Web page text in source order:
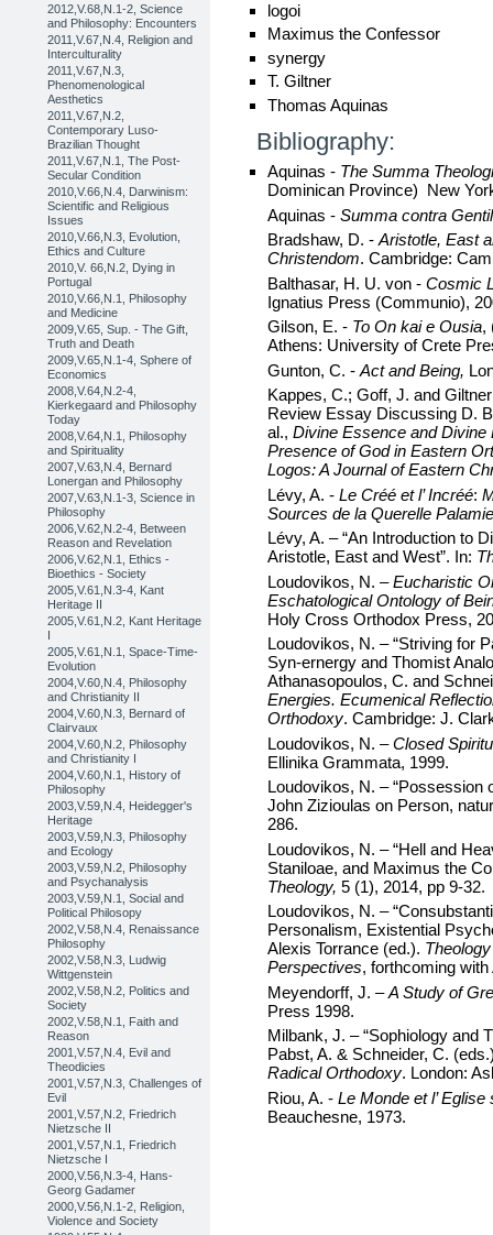
2012,V.68,N.1-2, Science
and Philosophy: Encounters
2011,V.67,N.4, Religion and
Interculturality
2011,V.67,N.3,
Phenomenological
Aesthetics
2011,V.67,N.2,
Contemporary Luso-
Brazilian Thought
2011,V.67,N.1, The Post-
Secular Condition
2010,V.66,N.4, Darwinism:
Scientific and Religious
Issues
2010,V.66,N.3, Evolution,
Ethics and Culture
2010,V. 66,N.2, Dying in
Portugal
2010,V.66,N.1, Philosophy
and Medicine
2009,V.65, Sup. - The Gift,
Truth and Death
2009,V.65,N.1-4, Sphere of
Economics
2008,V.64,N.2-4,
Kierkegaard and Philosophy
Today
2008,V.64,N.1, Philosophy
and Spirituality
2007,V.63,N.4, Bernard
Lonergan and Philosophy
2007,V.63,N.1-3, Science in
Philosophy
2006,V.62,N.2-4, Between
Reason and Revelation
2006,V.62,N.1, Ethics -
Bioethics - Society
2005,V.61,N.3-4, Kant
Heritage II
2005,V.61,N.2, Kant Heritage
I
2005,V.61,N.1, Space-Time-
Evolution
2004,V.60,N.4, Philosophy
and Christianity II
2004,V.60,N.3, Bernard of
Clairvaux
2004,V.60,N.2, Philosophy
and Christianity I
2004,V.60,N.1, History of
Philosophy
2003,V.59,N.4, Heidegger's
Heritage
2003,V.59,N.3, Philosophy
and Ecology
2003,V.59,N.2, Philosophy
and Psychanalysis
2003,V.59,N.1, Social and
Political Philosopy
2002,V.58,N.4, Renaissance
Philosophy
2002,V.58,N.3, Ludwig
Wittgenstein
2002,V.58,N.2, Politics and
Society
2002,V.58,N.1, Faith and
Reason
2001,V.57,N.4, Evil and
Theodicies
2001,V.57,N.3, Challenges of
Evil
2001,V.57,N.2, Friedrich
Nietzsche II
2001,V.57,N.1, Friedrich
Nietzsche I
2000,V.56,N.3-4, Hans-
Georg Gadamer
2000,V.56,N.1-2, Religion,
Violence and Society
logoi
Maximus the Confessor
synergy
T. Giltner
Thomas Aquinas
Bibliography:
Aquinas - The Summa
Dominican Province) New
Aquinas - Summa contra
Bradshaw, D. - Aristotle, East
Christendom. Cambridge:
Balthasar, H. U. von - Cosmic
Ignatius Press (Communio),
Gilson, E. - To On kai e Ousia,
Athens: University of Crete
Gunton, C. - Act and Being,
Kappes, C.; Goff, J. and
Review Essay Discussing D.
al., Divine Essence and Divine
Presence of God in Eastern
Logos: A Journal of Eastern
Lévy, A. - Le Créé et l’ Incréé:
Sources de la Querelle
Lévy, A. – “An Introduction to
Aristotle, East and West”. In:
Loudovikos, N. –Eucharistic
Eschatological Ontology of
Holy Cross Orthodox Press,
Loudovikos, N. – “Striving for
Syn-ernergy and Thomist
Athanasopoulos, C. and
Energies. Ecumenical
Orthodoxy. Cambridge: J.
Loudovikos, N. –Closed
Ellinika Grammata, 1999.
Loudovikos, N. –
John Zizioulas on Person,
286.
Loudovikos, N. – “Hell and
Staniloae, and Maximus the
Theology, 5 (1), 2014, pp 9-32.
Loudovikos, N. –
Personalism, Existential
Alexis Torrance (ed.).
Perspectives, forthcoming with
Meyendorff, J. –A Study of
Press 1998.
Milbank, J. – “Sophiology and
Pabst, A. & Schneider, C.
Radical Orthodoxy. London:
Riou, A. - Le Monde et l’
Beauchesne, 1973.